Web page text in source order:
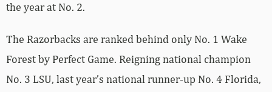
the year at No. 2.
The Razorbacks are ranked behind only No. 1 Wake
Forest by Perfect Game. Reigning national champion
No. 3 LSU, last year’s national runner-up No. 4 Florida,